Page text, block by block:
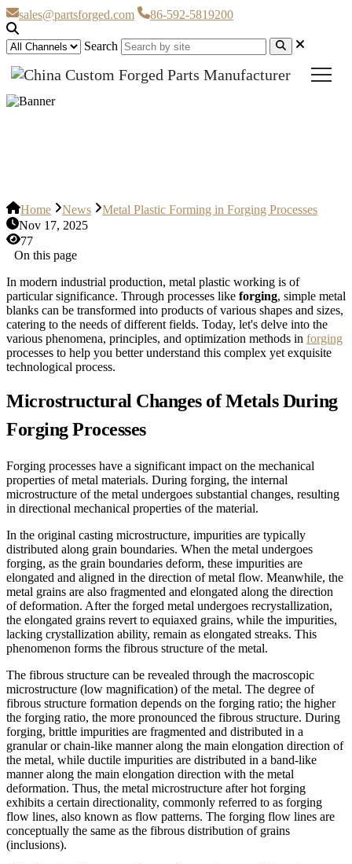
sales@partsforged.com 86-592-5819200
Search
Home News
Metal Plastic Forming in Forging Processes
Nov 17, 2025
77
On this page
In modern industrial production, metal plastic working is of
particular significance. Through processes like forging, simple metal
blanks can be transformed into products of various shapes and sizes,
catering to the needs of different fields. Today, let's delve into the
various phenomena, principles, and optimization methods in forging
processes to help you better understand this complex yet exquisite
technological process.
Microstructural Changes of Metals During
Forging Processes
Forging processes have a significant impact on the mechanical
properties of metal materials. During forging, the internal
microstructure of the metal undergoes substantial changes, resulting
in directional mechanical properties of the material.
In the original casting microstructure, impurities are typically
distributed along grain boundaries. When the metal undergoes
forging, as the grain boundaries deform, these impurities are
elongated and aligned in the direction of metal flow. Meanwhile, the
metal grains are also fragmented and elongated along the direction
of deformation. After the forged metal undergoes recrystallization,
the elongated grains revert to equiaxed grains, while the impurities,
lacking crystallization ability, remain as elongated streaks. This
phenomenon forms the fibrous structure of the metal.
The fibrous structure can be revealed through the macroscopic
microstructure (low magnification) of the metal. The degree of
fibrous structure formation depends on the forging ratio; the higher
the forging ratio, the more pronounced the fibrous structure. During
forging, brittle impurities are fragmented and distributed in a
granular or chain-like manner along the main elongation direction of
the metal, while ductile impurities are distributed in a band-like
manner along the main elongation direction with the metal
deformation. Thus, the metal microstructure after hot forging
exhibits a certain directionality, commonly referred to as forging
flow lines, also known as flow patterns. The forging flow lines are
conceptually the same as the fibrous distribution of grains
(inclusions).